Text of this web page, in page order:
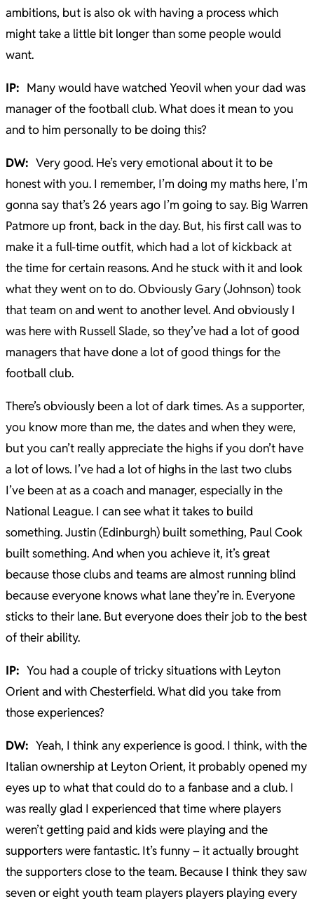
ambitions, but is also ok with having a process which
might take a little bit longer than some people would
want.
IP: Many would have watched Yeovil when your dad was
manager of the football club. What does it mean to you
and to him personally to be doing this?
DW: Very good. He’s very emotional about it to be
honest with you. I remember, I’m doing my maths here, I’m
gonna say that’s 26 years ago I’m going to say. Big Warren
Patmore up front, back in the day. But, his first call was to
make it a full-time outfit, which had a lot of kickback at
the time for certain reasons. And he stuck with it and look
what they went on to do. Obviously Gary (Johnson) took
that team on and went to another level. And obviously I
was here with Russell Slade, so they’ve had a lot of good
managers that have done a lot of good things for the
football club.
There’s obviously been a lot of dark times. As a supporter,
you know more than me, the dates and when they were,
but you can’t really appreciate the highs if you don’t have
a lot of lows. I’ve had a lot of highs in the last two clubs
I’ve been at as a coach and manager, especially in the
National League. I can see what it takes to build
something. Justin (Edinburgh) built something, Paul Cook
built something. And when you achieve it, it’s great
because those clubs and teams are almost running blind
because everyone knows what lane they’re in. Everyone
sticks to their lane. But everyone does their job to the best
of their ability.
IP: You had a couple of tricky situations with Leyton
Orient and with Chesterfield. What did you take from
those experiences?
DW: Yeah, I think any experience is good. I think, with the
Italian ownership at Leyton Orient, it probably opened my
eyes up to what that could do to a fanbase and a club. I
was really glad I experienced that time where players
weren’t getting paid and kids were playing and the
supporters were fantastic. It’s funny – it actually brought
the supporters close to the team. Because I think they saw
seven or eight youth team players players playing every